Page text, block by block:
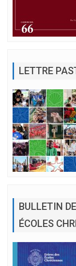
LETTRE
BULLETIN
ÉCOLES